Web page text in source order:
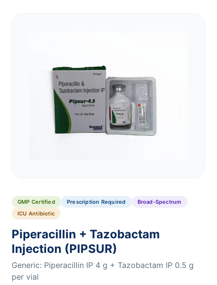
GMP Certified Prescription Required
Broad-Spectrum
ICU Antibiotic
Piperacillin + Tazobactam
Injection (PIPSUR)
Generic: Piperacillin IP 4 g + Tazobactam IP 0.5 g
per vial